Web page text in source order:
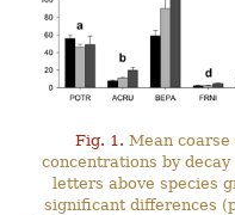
Fig. 1. Mean
concentrations by
letters above species
significant differences